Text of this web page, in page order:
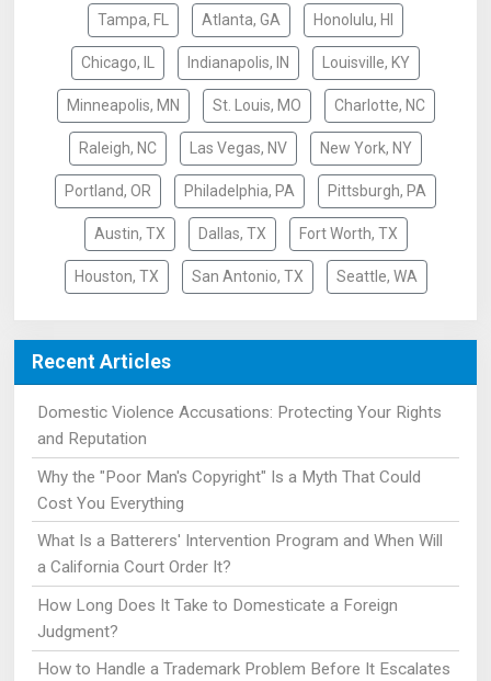
Tampa, FL Atlanta, GA Honolulu, HI
Chicago, IL Indianapolis, IN Louisville, KY
Minneapolis, MN St. Louis, MO Charlotte, NC
Raleigh, NC Las Vegas, NV New York, NY
Portland, OR Philadelphia, PA Pittsburgh, PA
Austin, TX Dallas, TX Fort Worth, TX
Houston, TX San Antonio, TX Seattle, WA
Recent Articles
Domestic Violence Accusations: Protecting Your Rights
and Reputation
Why the "Poor Man's Copyright" Is a Myth That Could
Cost You Everything
What Is a Batterers' Intervention Program and When Will
a California Court Order It?
How Long Does It Take to Domesticate a Foreign
Judgment?
How to Handle a Trademark Problem Before It Escalates